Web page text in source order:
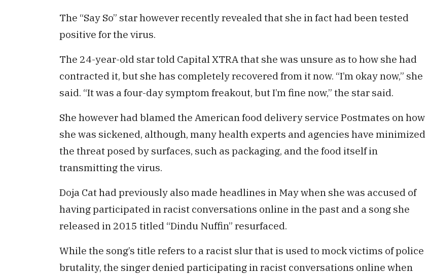
The “Say So” star however recently revealed that she in fact had been tested
positive for the virus.
The 24-year-old star told Capital XTRA that she was unsure as to how she had
contracted it, but she has completely recovered from it now. “I’m okay now,” she
said. “It was a four-day symptom freakout, but I’m fine now,” the star said.
She however had blamed the American food delivery service Postmates on how
she was sickened, although, many health experts and agencies have minimized
the threat posed by surfaces, such as packaging, and the food itself in
transmitting the virus.
Doja Cat had previously also made headlines in May when she was accused of
having participated in racist conversations online in the past and a song she
released in 2015 titled “Dindu Nuffin” resurfaced.
While the song’s title refers to a racist slur that is used to mock victims of police
brutality, the singer denied participating in racist conversations online when